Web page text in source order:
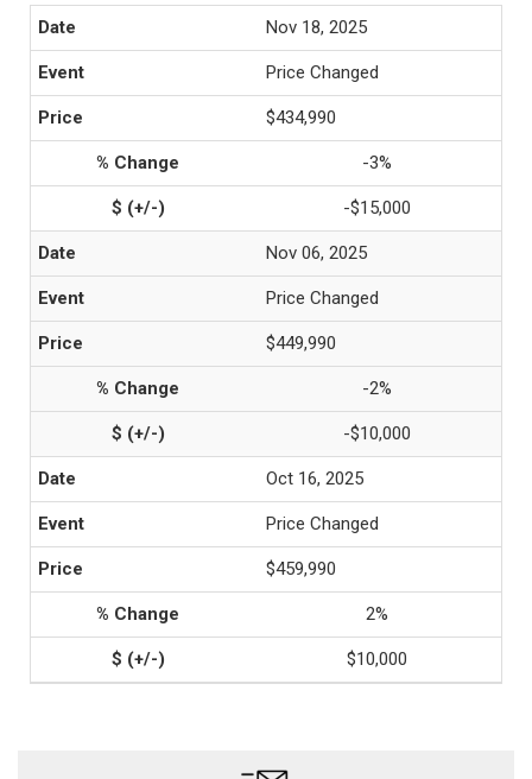
Nov 18, 2025
Price Changed
$434,990
-3%
-$15,000
Nov 06, 2025
Price Changed
$449,990
-2%
-$10,000
Oct 16, 2025
Price Changed
$459,990
2%
$10,000